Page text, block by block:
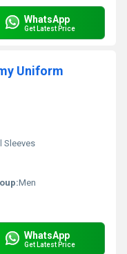
WhatsApp
Get Latest Price
Uniform
Sleeves
Men
WhatsApp
Get Latest Price